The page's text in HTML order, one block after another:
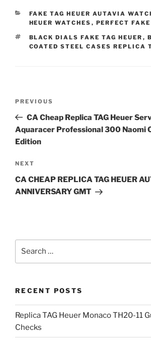
CATEGORIES
FAKE TAG HEUER AUTAVIA
HEUER WATCHES , PERFECT
TAGS
BLACK DIALS FAKE TAG HEUER ,
COATED STEEL CASES REPLICA
Previous
Post
PREVIOUS
CA Cheap Replica TAG Heuer
Aquaracer Professional 300 Naomi
Edition
Next
Post
NEXT
CA CHEAP REPLICA TAG HEUER
ANNIVERSARY GMT
RECENT POSTS
Replica TAG Heuer Monaco TH20-11
Checks